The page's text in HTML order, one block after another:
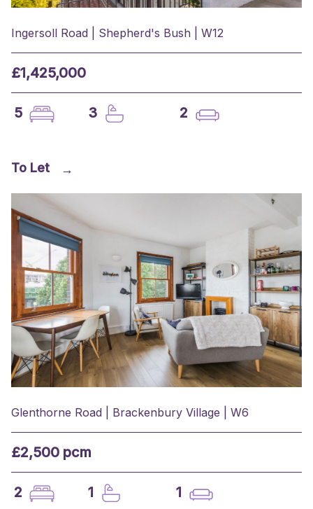
Ingersoll Road | Shepherd's Bush | W12
£1,425,000
5 3 2
To Let →
Glenthorne Road | Brackenbury Village | W6
£2,500 pcm
2 1 1